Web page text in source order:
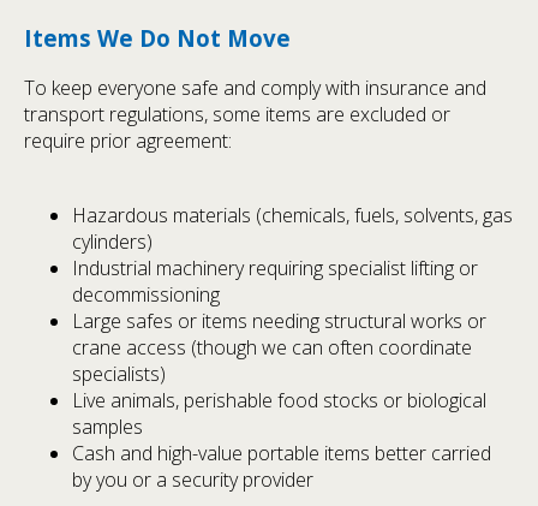
Items We Do Not Move
To keep everyone safe and comply with insurance and
transport regulations, some items are excluded or
require prior agreement:
Hazardous materials (chemicals, fuels, solvents, gas
cylinders)
Industrial machinery requiring specialist lifting or
decommissioning
Large safes or items needing structural works or
crane access (though we can often coordinate
specialists)
Live animals, perishable food stocks or biological
samples
Cash and high-value portable items better carried
by you or a security provider